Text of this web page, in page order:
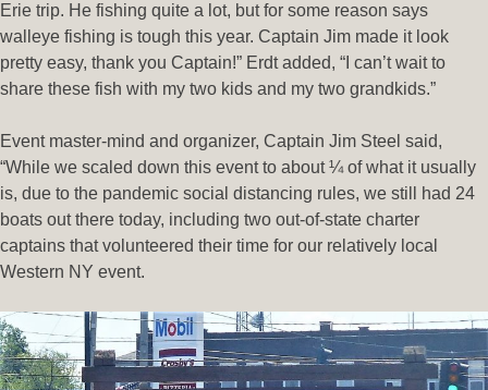
Erie trip. He fishing quite a lot, but for some reason says
walleye fishing is tough this year. Captain Jim made it look
pretty easy, thank you Captain!” Erdt added, “I can’t wait to
share these fish with my two kids and my two grandkids.”
Event master-mind and organizer, Captain Jim Steel said,
“While we scaled down this event to about ¼ of what it usually
is, due to the pandemic social distancing rules, we still had 24
boats out there today, including two out-of-state charter
captains that volunteered their time for our relatively local
Western NY event.